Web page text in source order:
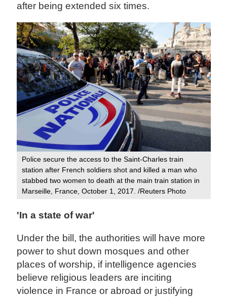
after being extended six times.
Police secure the access to the Saint-Charles train
station after French soldiers shot and killed a man who
stabbed two women to death at the main train station in
Marseille, France, October 1, 2017. /Reuters Photo
'In a state of war'
Under the bill, the authorities will have more
power to shut down mosques and other
places of worship, if intelligence agencies
believe religious leaders are inciting
violence in France or abroad or justifying